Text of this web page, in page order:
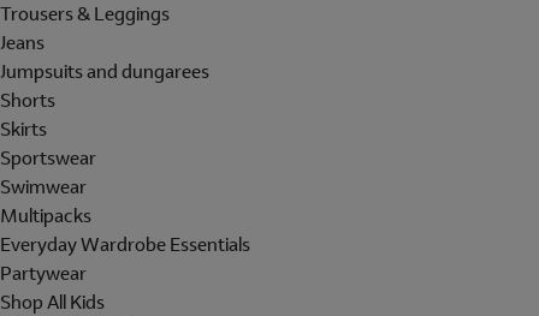
Trousers & Leggings
Jeans
Jumpsuits and dungarees
Shorts
Skirts
Sportswear
Swimwear
Multipacks
Everyday Wardrobe Essentials
Partywear
Shop All Kids